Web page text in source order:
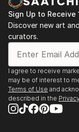
Sign Up to Receive
Discover new art
curators.
I agree to receive
may be of interest to
Terms of Use and
described in the